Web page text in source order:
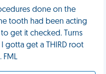
done on the
tooth had been acting
get it checked. Turns
gotta get a THIRD root
FML